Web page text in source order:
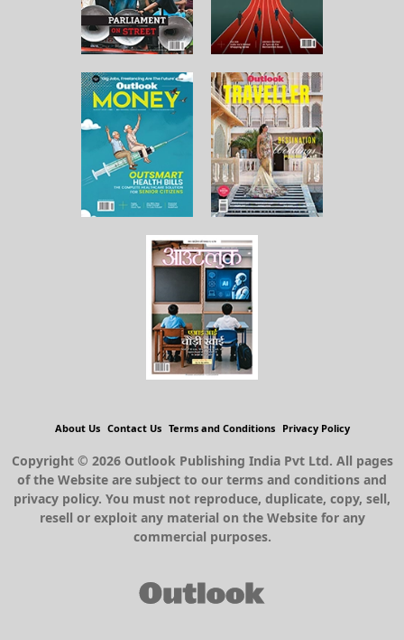
About Us Contact Us Terms and Conditions Privacy Policy
Copyright © 2026 Outlook Publishing India Pvt Ltd. All pages
of the Website are subject to our terms and conditions and
privacy policy. You must not reproduce, duplicate, copy, sell,
resell or exploit any material on the Website for any
commercial purposes.